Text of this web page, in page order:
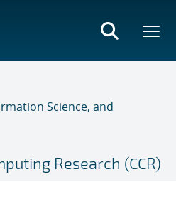
Science, and
Research (CCR)